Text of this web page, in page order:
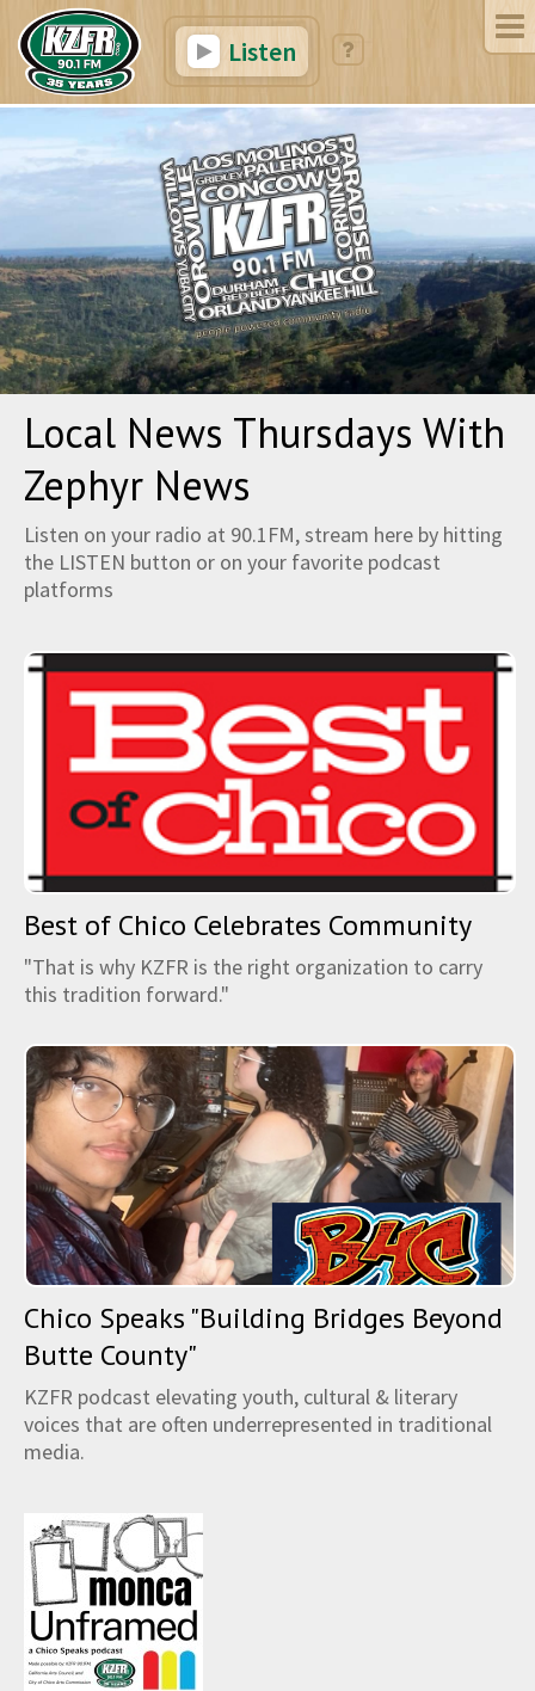
Listen
Local News Thursdays With
Zephyr News
Listen on your radio at 90.1FM, stream here by hitting
the LISTEN button or on your favorite podcast
platforms
Best of Chico Celebrates Community
"That is why KZFR is the right organization to carry
this tradition forward."
Chico Speaks "Building Bridges Beyond
Butte County"
KZFR podcast elevating youth, cultural & literary
voices that are often underrepresented in traditional
media.